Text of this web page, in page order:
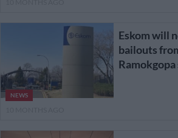
NEWS
Eskom will
bailouts
Ramokgopa